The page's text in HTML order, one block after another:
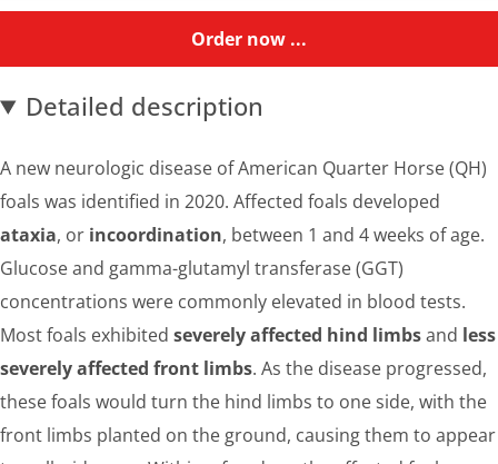
Order now ...
Detailed description
A new neurologic disease of American Quarter Horse (QH)
foals was identified in 2020. Affected foals developed
ataxia, or incoordination, between 1 and 4 weeks of age.
Glucose and gamma-glutamyl transferase (GGT)
concentrations were commonly elevated in blood tests.
Most foals exhibited severely affected hind limbsand less
severely affected front limbs. As the disease progressed,
these foals would turn the hind limbs to one side, with the
front limbs planted on the ground, causing them to appear